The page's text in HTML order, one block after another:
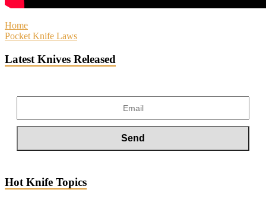
Home
Pocket Knife Laws
Latest Knives Released
Hot Knife Topics